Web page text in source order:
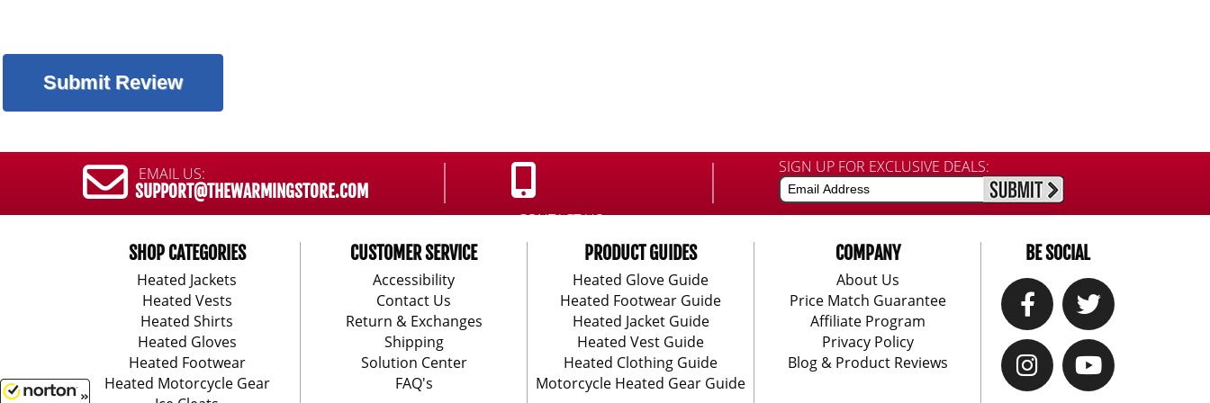
EMAIL US:
SUPPORT@THEWARMINGSTORE.COM
CONTACT US:
888-406-1984
SIGN UP FOR EXCLUSIVE DEALS:
SHOP CATEGORIES
Heated Jackets
Heated Vests
Heated Shirts
Heated Gloves
Heated Footwear
Heated Motorcycle Gear
CUSTOMER SERVICE
Accessibility
Contact Us
Return & Exchanges
Shipping
Solution Center
FAQ's
PRODUCT GUIDES
Heated Glove Guide
Heated Footwear Guide
Heated Jacket Guide
Heated Vest Guide
Heated Clothing Guide
Motorcycle Heated Gear Guide
COMPANY
About Us
Price Match Guarantee
Affiliate Program
Privacy Policy
Blog & Product Reviews
BE SOCIAL